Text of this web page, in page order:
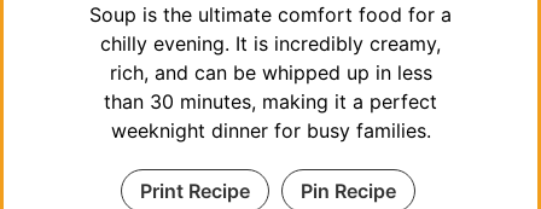
Soup is the ultimate comfort food for a
chilly evening. It is incredibly creamy,
rich, and can be whipped up in less
than 30 minutes, making it a perfect
weeknight dinner for busy families.
Print Recipe Pin Recipe